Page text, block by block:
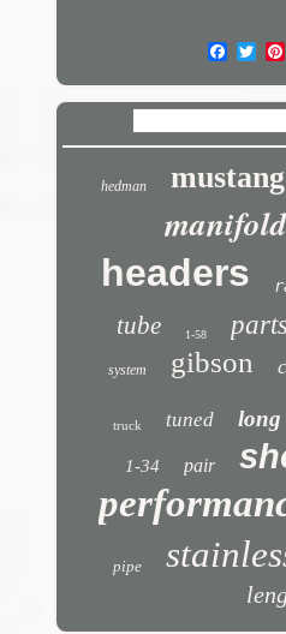
hedman mustang
manifold
headers
tube 1-58 parts
system gibson
truck tuned long
1-34 pair
pipe